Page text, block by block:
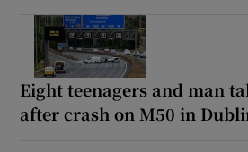
Eight teenagers and man
after crash on M50 in